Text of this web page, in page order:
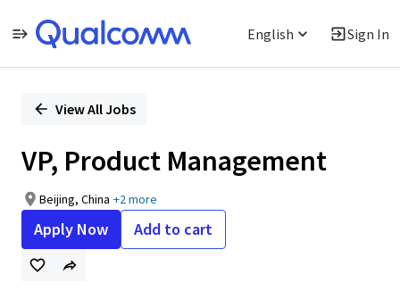
English Sign In
PositionView All Jobs
VP, Product Management
Beijing, China +2 more
Apply Now Add to cart